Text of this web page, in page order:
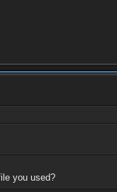
you used?